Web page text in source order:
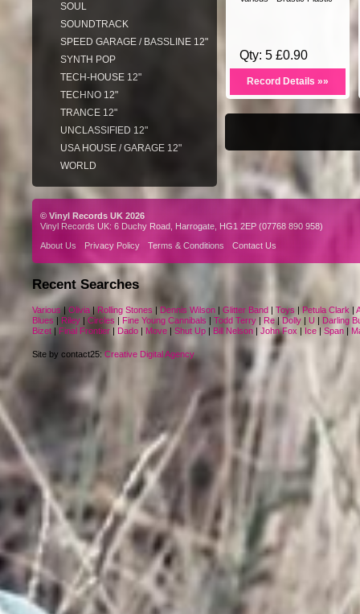
SOUL
SOUNDTRACK
SPEED GARAGE / BASSLINE 12"
SYNTH POP
TECH-HOUSE 12"
TECHNO 12"
TRANCE 12"
UNCLASSIFIED 12"
USA HOUSE / GARAGE 12"
WORLD
Qty: 5 £0.90
Record Details »»
© Vinyl Records UK 2026
Vinyl Records UK: 6 Duchy Road, Harrogate, HG1 2EP (07768 890 958)
About Us
Privacy Policy Terms & Conditions Contact Us
Recent Searches
Various | Olivia | Rolling Stones | Dennis Wilson | Glitter Band | Toys | Petula Clark |
Blues | Riley | Circles | Fine Young Cannibals | Todd Terry | Re| Dolly | U | Darling
Bizet | Final Frontier | Dado | Move | Shut Up | Bill Nelson | John Fox | Ice | Span |
Site by contact25:Creative Digital Agency